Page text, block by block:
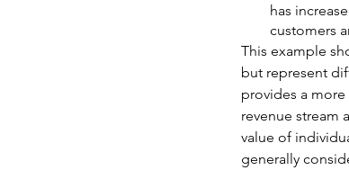
has
customers
This example
but represent
provides a
revenue stream
value of
generally